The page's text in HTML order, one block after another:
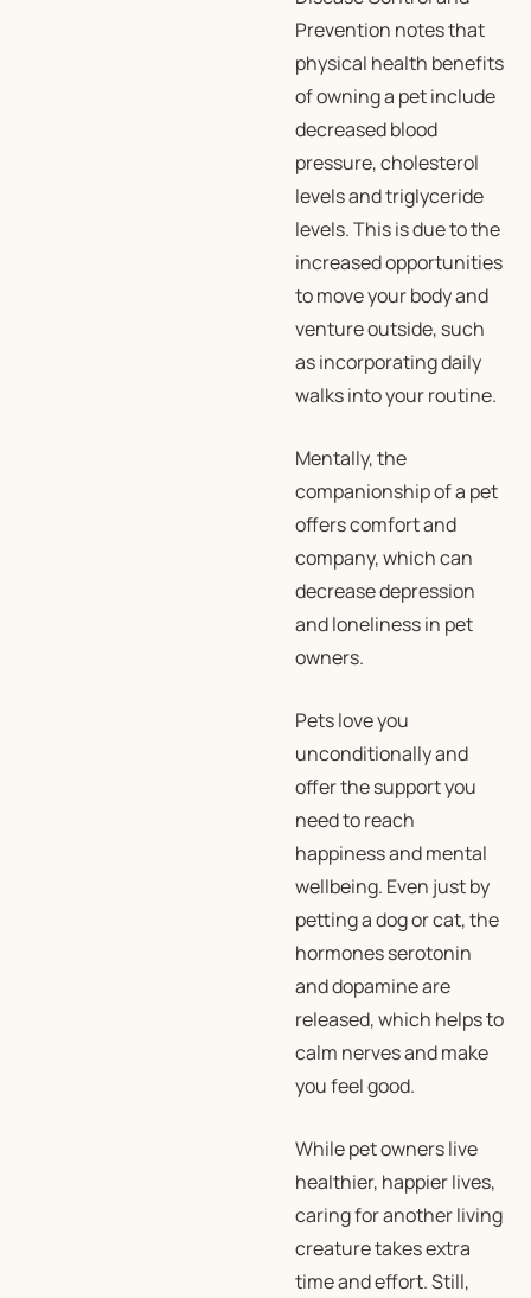
Prevention notes that
physical health benefits
of owning a pet include
decreased blood
pressure, cholesterol
levels and triglyceride
levels. This is due to the
increased opportunities
to move your body and
venture outside, such
as incorporating daily
walks into your routine.
Mentally, the
companionship of a pet
offers comfort and
company, which can
decrease depression
and loneliness in pet
owners.
Pets love you
unconditionally and
offer the support you
need to reach
happiness and mental
wellbeing. Even just by
petting a dog or cat, the
hormones serotonin
and dopamine are
released, which helps to
calm nerves and make
you feel good.
While pet owners live
healthier, happier lives,
caring for another living
creature takes extra
time and effort. Still,